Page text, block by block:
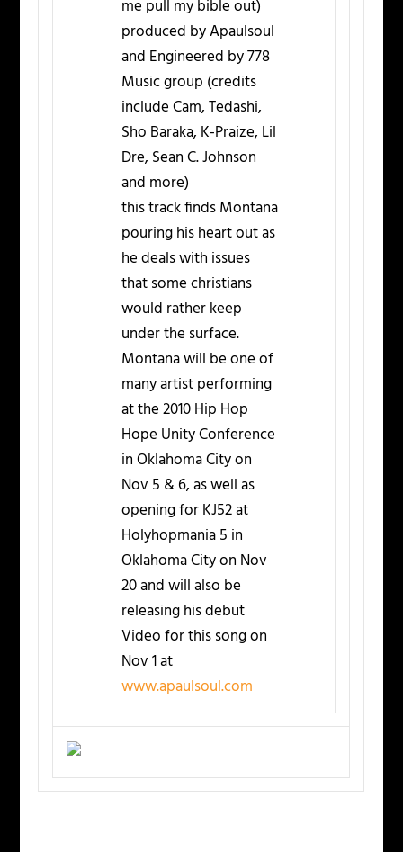
me pull my bible out)
produced by Apaulsoul
and Engineered by 778
Music group (credits
include Cam, Tedashi,
Sho Baraka, K-Praize, Lil
Dre, Sean C. Johnson
and more)
this track finds Montana
pouring his heart out as
he deals with issues
that some christians
would rather keep
under the surface.
Montana will be one of
many artist performing
at the 2010 Hip Hop
Hope Unity Conference
in Oklahoma City on
Nov 5 & 6, as well as
opening for KJ52 at
Holyhopmania 5 in
Oklahoma City on Nov
20 and will also be
releasing his debut
Video for this song on
Nov 1 at
www.apaulsoul.com